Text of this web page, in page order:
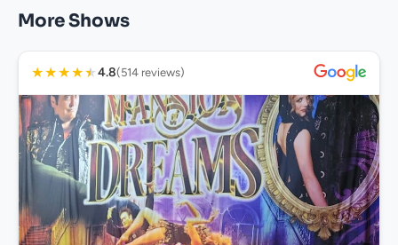
More Shows
★★★★★4.8(514 reviews)